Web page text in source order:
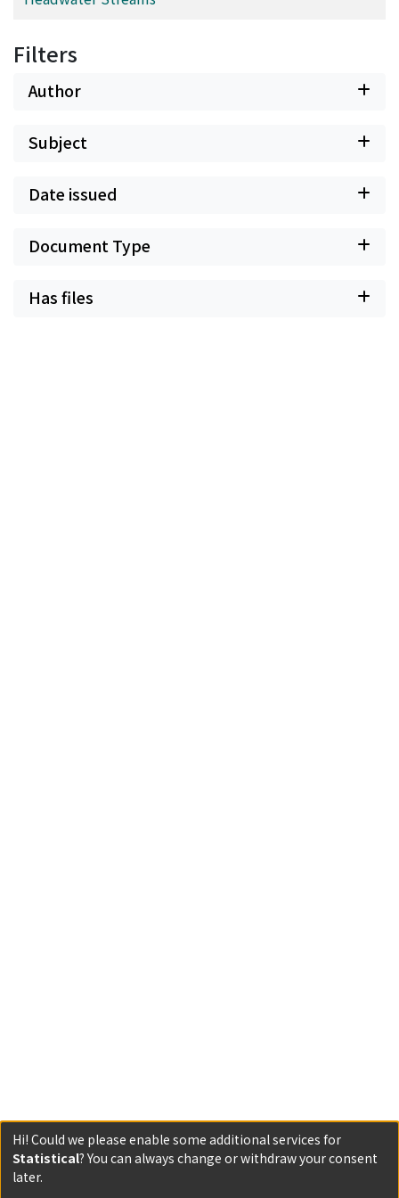
Filters
Author
Subject
Date issued
Document Type
Has files
Powered by DSpace and JAIRO Crawler-List
All items in KURENAI are protected by original copyright,
Hi! Could we please enable some additional services for
Statistical? You can always change or withdraw your consent
later.